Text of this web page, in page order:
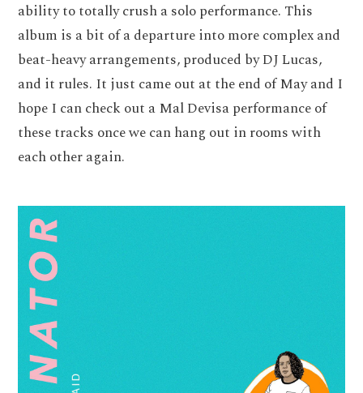
ability to totally crush a solo performance. This
album is a bit of a departure into more complex and
beat-heavy arrangements, produced by DJ Lucas,
and it rules. It just came out at the end of May and I
hope I can check out a Mal Devisa performance of
these tracks once we can hang out in rooms with
each other again.